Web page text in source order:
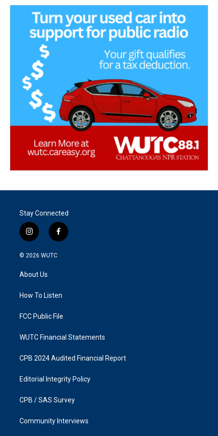
Stay Connected
i
n
s
g
a
f
a
k
© 2026 WUTC
About Us
How To Listen
FCC Public File
WUTC Financial Statements
CPB 2024 Audited Financial Report
Editorial Integrity Policy
CPB / SAS Survey
Community Interviews